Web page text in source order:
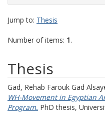
Jump to: Thesis
Number of items: 1.
Thesis
Gad, Rehab Farouk Gad
WH-Movement in Egyptian
Program. PhD thesis,